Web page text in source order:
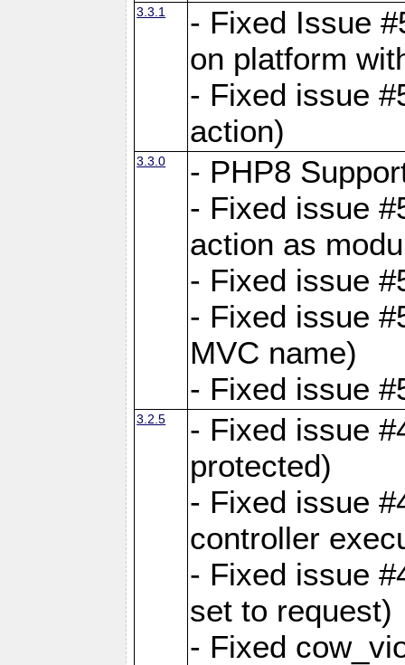
3.3.1
- Fixed Issue
on platform
- Fixed issue
action)
3.3.0
- PHP8
- Fixed issue
action as
- Fixed issue
- Fixed issue
MVC name)
- Fixed issue
3.2.5
- Fixed issue
protected)
- Fixed issue
controller
- Fixed issue
set to request)
- Fixed